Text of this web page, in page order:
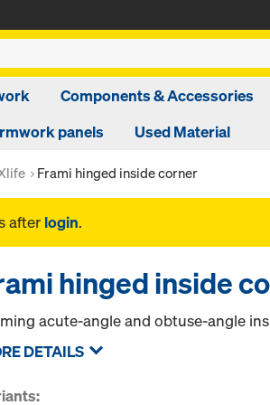
Components & Accessories
panels
Used Material
Frami hinged inside corner
after login.
hinged inside
acute-angle and obtuse-angle
DETAILS